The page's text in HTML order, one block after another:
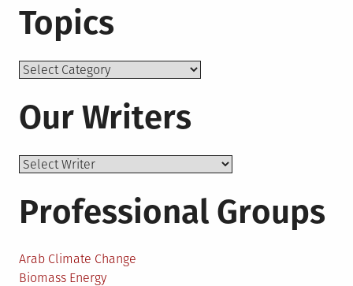
Topics
Topics
Our Writers
Professional Groups
Arab Climate Change
Biomass Energy